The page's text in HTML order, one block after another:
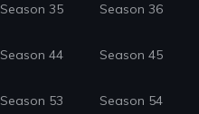
Season 35 Season 36
Season 44 Season 45
Season 53 Season 54